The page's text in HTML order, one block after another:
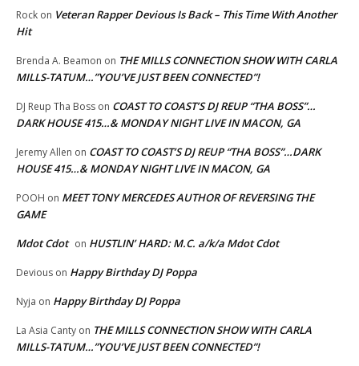
Rock on Veteran Rapper Devious Is Back – This Time With Another
Hit
Brenda A. Beamon on THE MILLS CONNECTION SHOW WITH CARLA
MILLS-TATUM…”YOU’VE JUST BEEN CONNECTED”!
DJ Reup Tha Boss on COAST TO COAST’S DJ REUP “THA BOSS”…
DARK HOUSE 415…& MONDAY NIGHT LIVE IN MACON, GA
Jeremy Allen on COAST TO COAST’S DJ REUP “THA BOSS”…DARK
HOUSE 415…& MONDAY NIGHT LIVE IN MACON, GA
POOH on MEET TONY MERCEDES AUTHOR OF REVERSING THE
GAME
Mdot Cdot on HUSTLIN’ HARD: M.C. a/k/a Mdot Cdot
Devious on Happy Birthday DJ Poppa
Nyja on Happy Birthday DJ Poppa
La Asia Canty on THE MILLS CONNECTION SHOW WITH CARLA
MILLS-TATUM…”YOU’VE JUST BEEN CONNECTED”!